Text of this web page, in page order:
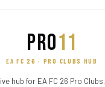
PRO11
EA FC 26 · PRO CLUBS HUB
hub for EA FC 26 Pro Clubs.